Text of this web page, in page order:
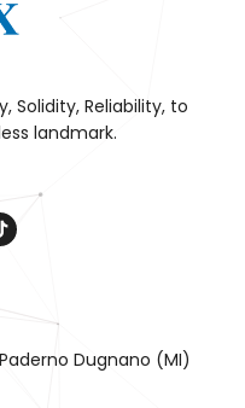
Solidity, Reliability, to
landmark.
Dugnano (MI)